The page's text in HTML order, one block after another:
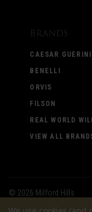
Brands
CAESAR GUERINI
BENELLI
ORVIS
FILSON
REAL WORLD
VIEW ALL
© 2026 Milford Hills